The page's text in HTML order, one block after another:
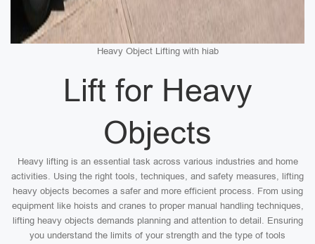
Heavy Object Lifting with hiab
Lift for Heavy
Objects
Heavy lifting is an essential task across various industries and home
activities. Using the right tools, techniques, and safety measures, lifting
heavy objects becomes a safer and more efficient process. From using
equipment like hoists and cranes to proper manual handling techniques,
lifting heavy objects demands planning and attention to detail. Ensuring
you understand the limits of your strength and the type of tools